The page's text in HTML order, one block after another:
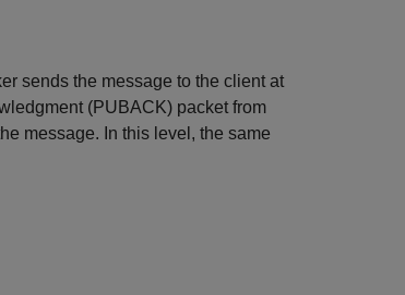
sends the message to the client at
(PUBACK) packet from
message. In this level, the same